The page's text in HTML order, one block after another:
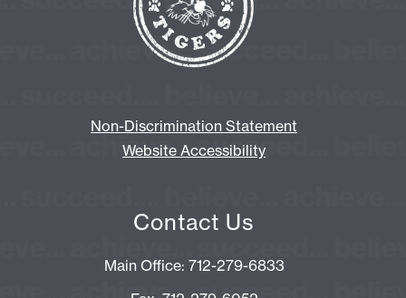
Non-Discrimination Statement
Website Accessibility
Contact Us
Main Office: 712-279-6833